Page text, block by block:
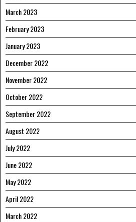
March 2023
February 2023
January 2023
December 2022
November 2022
October 2022
September 2022
August 2022
July 2022
June 2022
May 2022
April 2022
March 2022